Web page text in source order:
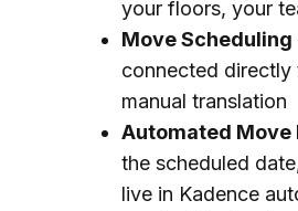
your floors, your
Move Scheduling
connected directly
manual translation
Automated Move
the scheduled
live in Kadence